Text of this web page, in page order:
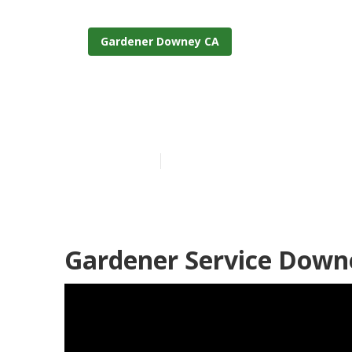
Gardener Downey CA
Gardener Service